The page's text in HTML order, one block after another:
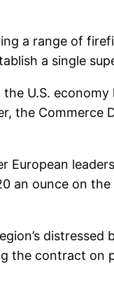
a range of
a single
U.S.
the
an ounce on
the contract on